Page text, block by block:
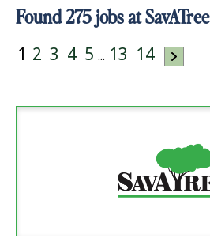
Found275jobs at SavATree
1 2 3 4 5 ... 13 14